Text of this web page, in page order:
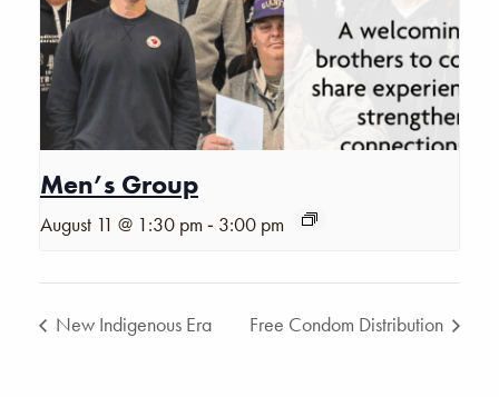
Men’s Group
August 11 @ 1:30 pm - 3:00 pm
New Indigenous Era Free Condom Distribution